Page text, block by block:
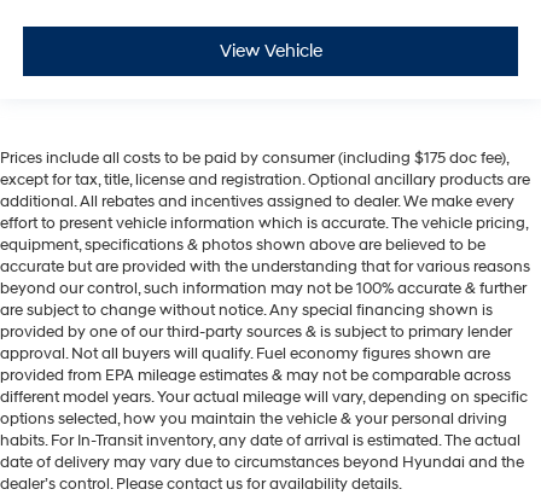
View Vehicle
Prices include all costs to be paid by consumer (including $175 doc fee),
except for tax, title, license and registration. Optional ancillary products are
additional. All rebates and incentives assigned to dealer. We make every
effort to present vehicle information which is accurate. The vehicle pricing,
equipment, specifications & photos shown above are believed to be
accurate but are provided with the understanding that for various reasons
beyond our control, such information may not be 100% accurate & further
are subject to change without notice. Any special financing shown is
provided by one of our third-party sources & is subject to primary lender
approval. Not all buyers will qualify. Fuel economy figures shown are
provided from EPA mileage estimates & may not be comparable across
different model years. Your actual mileage will vary, depending on specific
options selected, how you maintain the vehicle & your personal driving
habits. For In-Transit inventory, any date of arrival is estimated. The actual
date of delivery may vary due to circumstances beyond Hyundai and the
dealer’s control. Please contact us for availability details.